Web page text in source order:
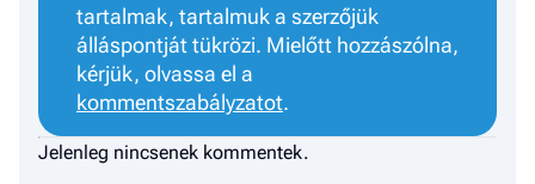
tartalmak, tartalmuk a szerzőjük
álláspontját tükrözi. Mielőtt hozzászólna,
kérjük, olvassa el a
kommentszabályzatot.
Jelenleg nincsenek kommentek.